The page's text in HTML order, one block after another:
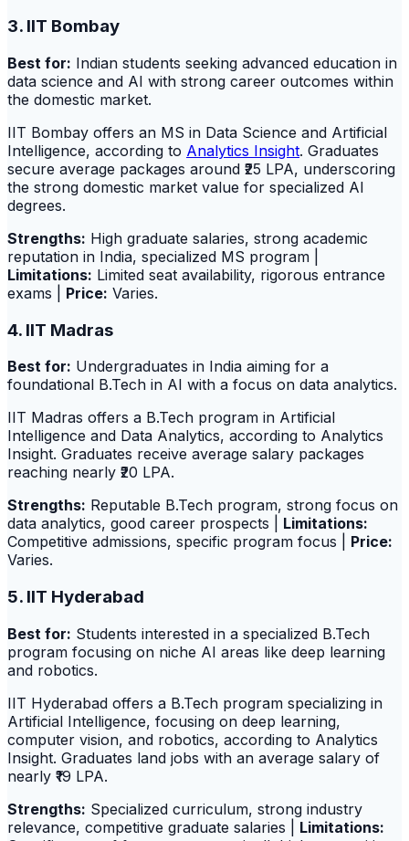
3. IIT Bombay
Best for: Indian students seeking advanced education in
data science and AI with strong career outcomes within
the domestic market.
IIT Bombay offers an MS in Data Science and Artificial
Intelligence, according to Analytics Insight. Graduates
secure average packages around ₹25 LPA, underscoring
the strong domestic market value for specialized AI
degrees.
Strengths: High graduate salaries, strong academic
reputation in India, specialized MS program |
Limitations: Limited seat availability, rigorous entrance
exams | Price: Varies.
4. IIT Madras
Best for: Undergraduates in India aiming for a
foundational B.Tech in AI with a focus on data analytics.
IIT Madras offers a B.Tech program in Artificial
Intelligence and Data Analytics, according to Analytics
Insight. Graduates receive average salary packages
reaching nearly ₹20 LPA.
Strengths: Reputable B.Tech program, strong focus on
data analytics, good career prospects | Limitations:
Competitive admissions, specific program focus | Price:
Varies.
5. IIT Hyderabad
Best for: Students interested in a specialized B.Tech
program focusing on niche AI areas like deep learning
and robotics.
IIT Hyderabad offers a B.Tech program specializing in
Artificial Intelligence, focusing on deep learning,
computer vision, and robotics, according to Analytics
Insight. Graduates land jobs with an average salary of
nearly ₹19 LPA.
Strengths: Specialized curriculum, strong industry
relevance, competitive graduate salaries | Limitations: